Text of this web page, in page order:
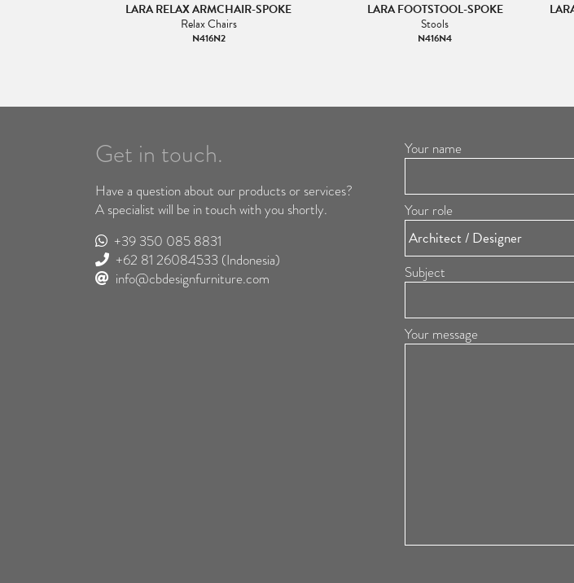
LARA RELAX ARMCHAIR-SPOKE
Relax Chairs
N416N2
LARA FOOTSTOOL-SPOKE
Stools
N416N4
Get in touch.
Have a question about our products or services?
A specialist will be in touch with you shortly.
+39 350 085 8831
+62 81 26084533 (Indonesia)
info@cbdesignfurniture.com
Your name
Your role
Subject
Your message